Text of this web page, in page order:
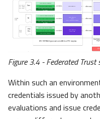
Figure 3.4 - Federated Trust
Within such an
credentials issued by
evaluations and issue